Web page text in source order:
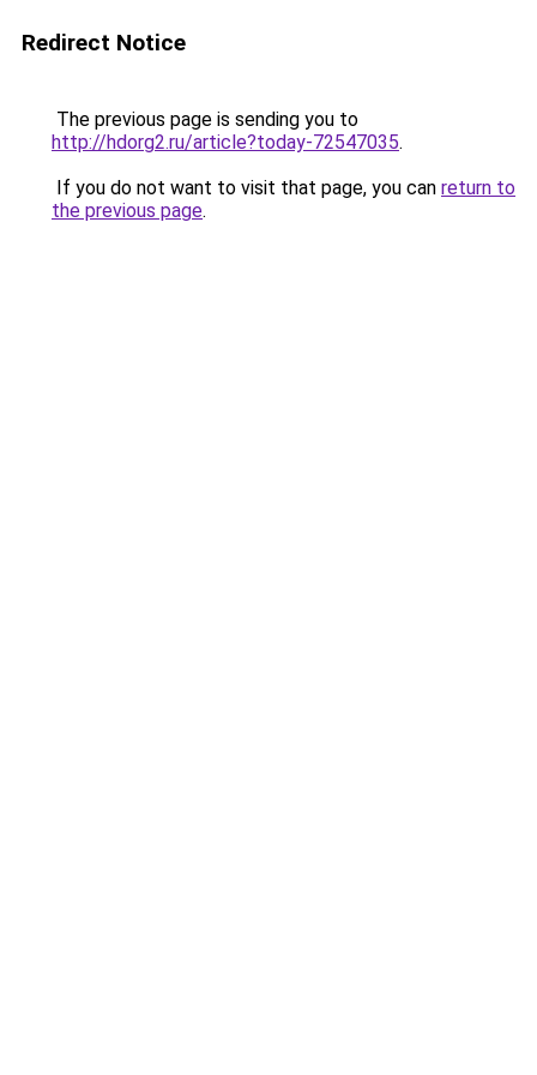
Redirect Notice
The previous page is sending you to
http://hdorg2.ru/article?today-72547035.
If you do not want to visit that page, you can return to
the previous page.